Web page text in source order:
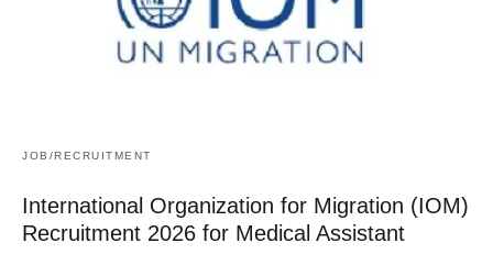
JOB/RECRUITMENT
International Organization for Migration (IOM)
Recruitment 2026 for Medical Assistant